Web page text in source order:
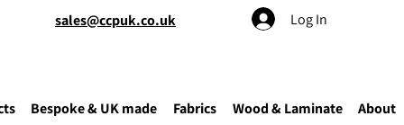
sales@ccpuk.co.uk Log In
Bespoke & UK made Fabrics Wood & Laminate About